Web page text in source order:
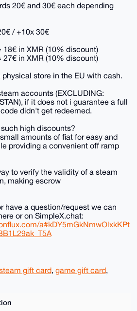
20€ and 30€ each depending
/ +10x 30€
in XMR (10% discount)
in XMR (10% discount)
store in the EU with cash.
accounts (EXCLUDING:
if it does not i guarantee a full
didn't get redeemed.
high discounts?
amounts of fiat for easy and
providing a convenient off ramp
to verify the validity of a steam
making escrow
have a question/request we can
or on SimpleX.chat:
a#kDY5mGkNmwOlxkKPt
gift card, game gift card,